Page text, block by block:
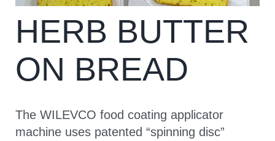
CONTACT
HERB BUTTER
ON BREAD
The WILEVCO food coating applicator
machine uses patented “spinning disc”